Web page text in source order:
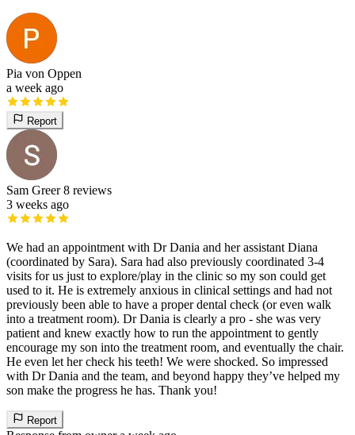
Pia von Oppen
a week ago
Report
Sam Greer 8 reviews
3 weeks ago
We had an appointment with Dr Dania and her assistant Diana
(coordinated by Sara). Sara had also previously coordinated 3-4
visits for us just to explore/play in the clinic so my son could get
used to it. He is extremely anxious in clinical settings and had not
previously been able to have a proper dental check (or even walk
into a treatment room). Dr Dania is clearly a pro - she was very
patient and knew exactly how to run the appointment to gently
encourage my son into the treatment room, and eventually the chair.
He even let her check his teeth! We were shocked. So impressed
with Dr Dania and the team, and beyond happy they’ve helped my
son make the progress he has. Thank you!
Report